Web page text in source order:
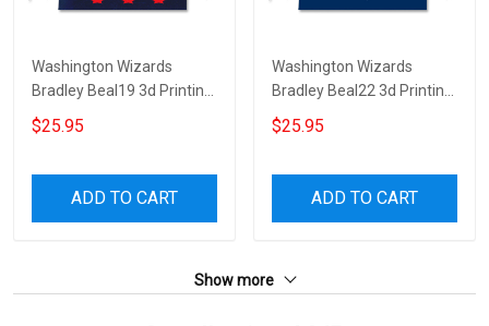
Washington Wizards
Bradley Beal19 3d Printing
Apron
$25.95
ADD TO CART
Washington Wizards
Bradley Beal22 3d Printing
Apron
$25.95
ADD TO CART
Show more